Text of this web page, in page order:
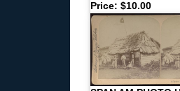
Price: $10.00